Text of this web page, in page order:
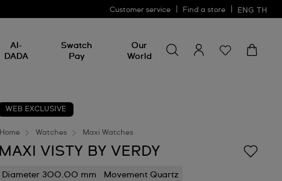
Customer service Find a store ENG TH
AI-
DADA
Swatch
Pay
Our
World
for
something
WEB EXCLUSIVE
Home Watches Maxi Watches
MAXI VISTY BY VERDY
Diameter 300.00 mm Movement Quartz